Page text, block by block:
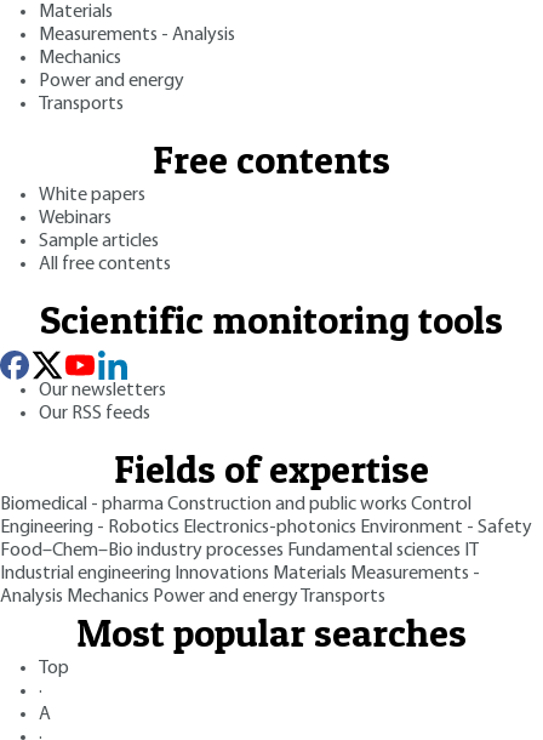
Materials
Measurements - Analysis
Mechanics
Power and energy
Transports
Free contents
White papers
Webinars
Sample articles
All free contents
Scientific monitoring tools
Our newsletters
Our RSS feeds
Fields of expertise
Biomedical - pharmaConstruction and public works Control
Engineering - Robotics Electronics-photonics Environment - Safety
Food–Chem–Bio industry processes Fundamental sciences
Industrial engineering Innovations Materials Measurements -
Analysis Mechanics Power and energy Transports
Most popular searches
Top
·
A